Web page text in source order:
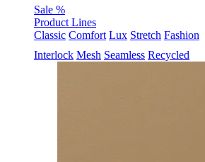
Sale %
Product Lines
Classic Comfort Lux Stretch Fashion
Interlock Mesh Seamless Recycled